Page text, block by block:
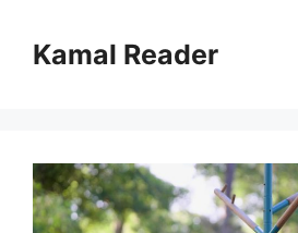
contentKamal Reader